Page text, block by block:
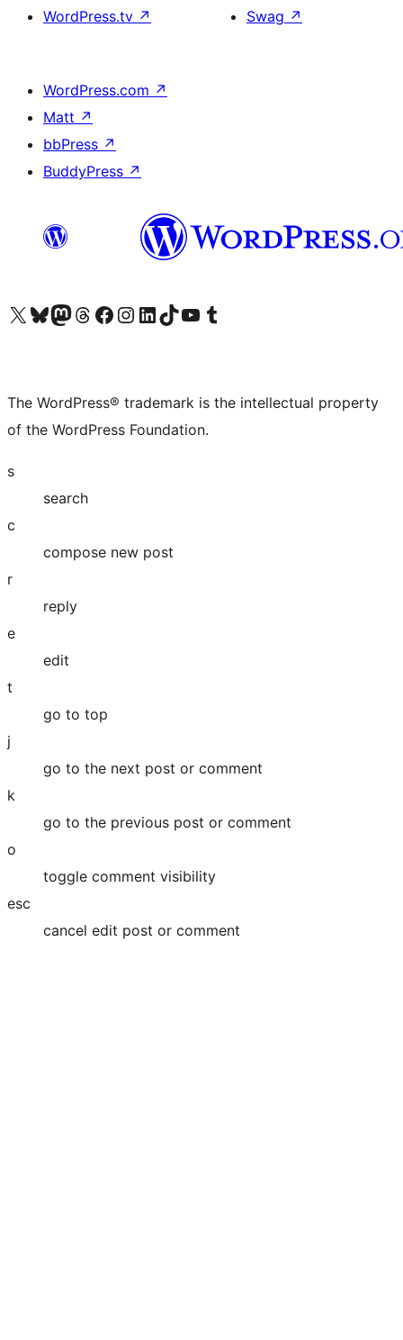
WordPress.tv ↗
Swag ↗
WordPress.com ↗
Matt ↗
bbPress ↗
BuddyPress ↗
Visit our X (formerly Twitter) account
Visit our Bluesky account
Visit our Mastodon account
Visit our Threads account
Visit our Facebook page
Visit our Instagram account
Visit our LinkedIn account
Visit our TikTok account
Visit our YouTube channel
Visit our Tumblr account
The WordPress® trademark is the intellectual property
of the WordPress Foundation.
s
search
c
compose new post
r
reply
e
edit
t
go to top
j
go to the next post or comment
k
go to the previous post or comment
o
toggle comment visibility
esc
cancel edit post or comment